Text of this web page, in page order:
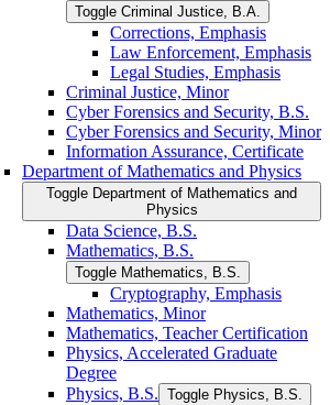
Toggle Criminal Justice, B.A.
Corrections, Emphasis
Law Enforcement, Emphasis
Legal Studies, Emphasis
Criminal Justice, Minor
Cyber Forensics and Security, B.S.
Cyber Forensics and Security, Minor
Information Assurance, Certificate
Department of Mathematics and Physics
Toggle Department of Mathematics and
Physics
Data Science, B.S.
Mathematics, B.S.
Toggle Mathematics, B.S.
Cryptography, Emphasis
Mathematics, Minor
Mathematics, Teacher Certification
Physics, Accelerated Graduate
Degree
Physics, B.S. Toggle Physics, B.S.